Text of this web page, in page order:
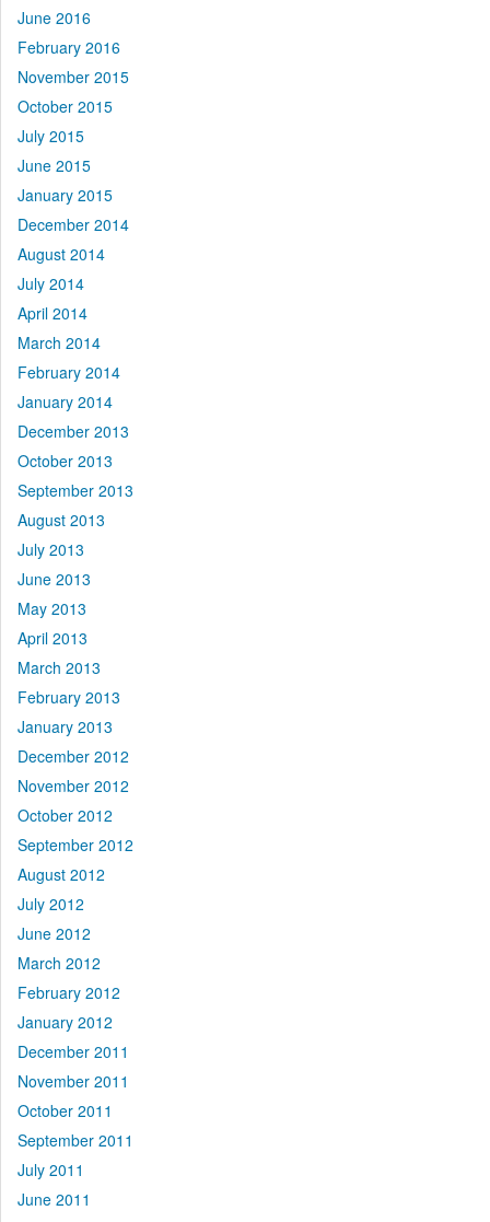
June 2016
February 2016
November 2015
October 2015
July 2015
June 2015
January 2015
December 2014
August 2014
July 2014
April 2014
March 2014
February 2014
January 2014
December 2013
October 2013
September 2013
August 2013
July 2013
June 2013
May 2013
April 2013
March 2013
February 2013
January 2013
December 2012
November 2012
October 2012
September 2012
August 2012
July 2012
June 2012
March 2012
February 2012
January 2012
December 2011
November 2011
October 2011
September 2011
July 2011
June 2011